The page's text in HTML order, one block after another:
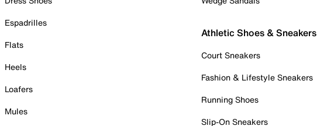
Espadrilles
Flats
Heels
Loafers
Mules
Athletic Shoes & Sneakers
Court Sneakers
Fashion & Lifestyle Sneakers
Running Shoes
Slip-On Sneakers